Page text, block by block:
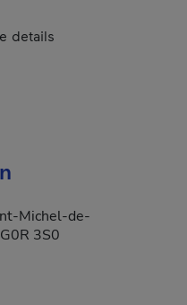
details
Michel-de-
3S0